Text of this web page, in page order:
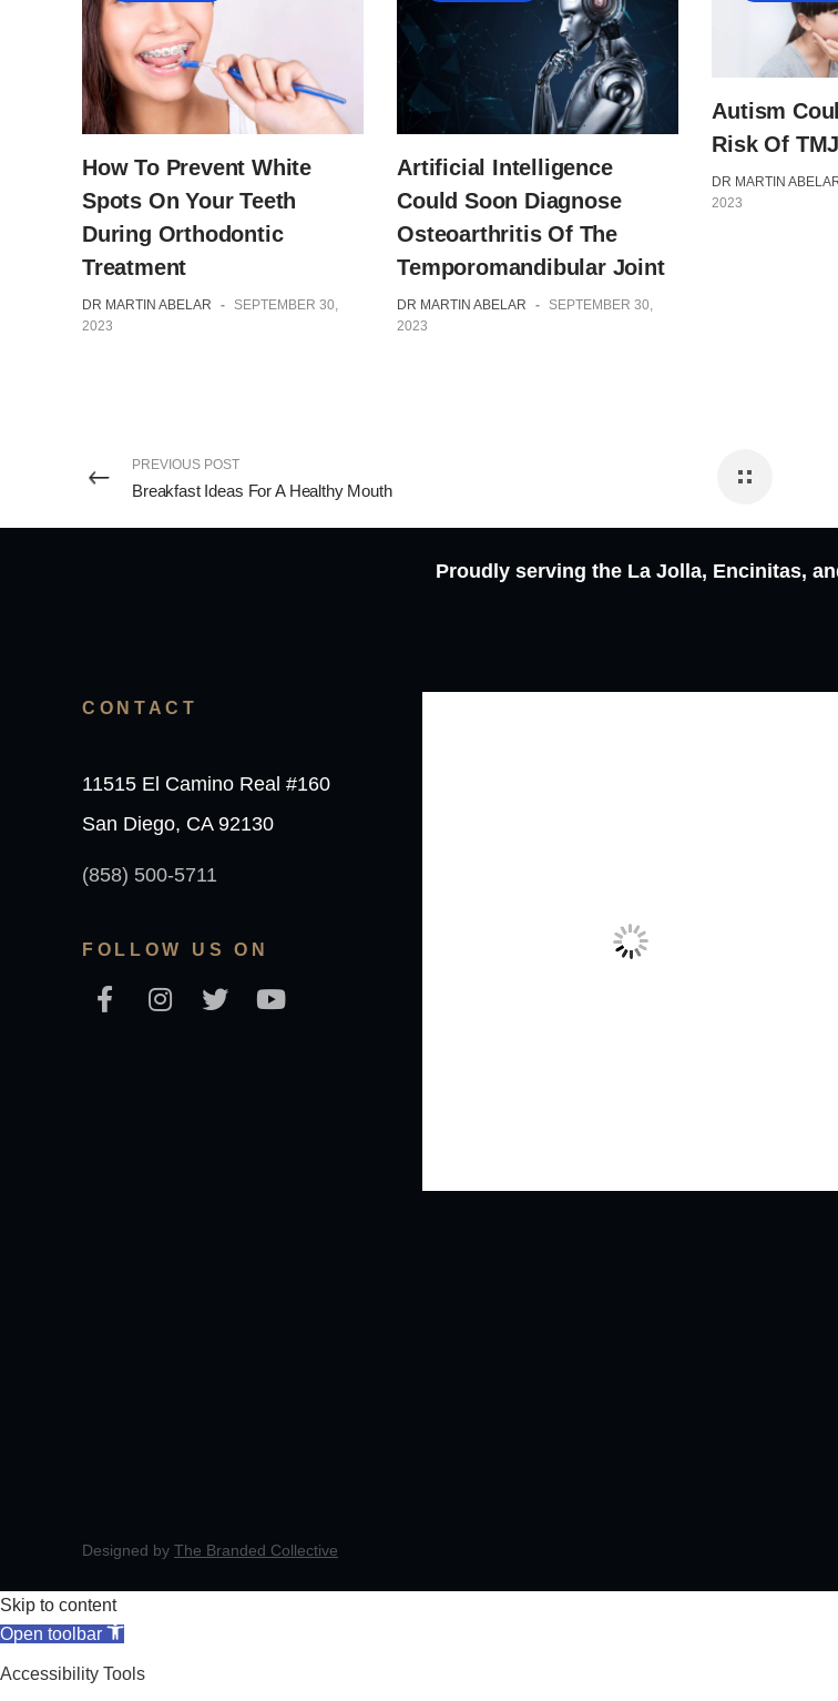
How To Prevent White
Spots On Your Teeth
During Orthodontic
Treatment
DR MARTIN ABELAR -
SEPTEMBER 30,
2023
Artificial Intelligence
Could Soon Diagnose
Osteoarthritis Of The
Temporomandibular Joint
DR MARTIN ABELAR -
SEPTEMBER 30,
2023
Autism
Risk Of
DR MARTIN
2023
PREVIOUS POST
Breakfast Ideas For A Healthy Mouth
Proudly serving the La Jolla, Encinitas,
CONTACT
11515 El Camino Real #160
San Diego, CA 92130
(858) 500-5711
FOLLOW US ON
Designed by The Branded Collective
Skip to content
Open toolbar
Accessibility Tools